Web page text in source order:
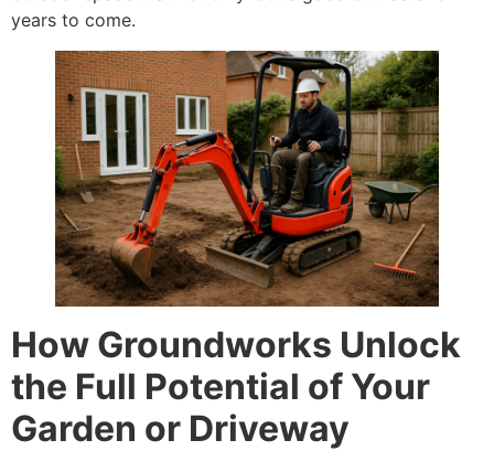
years to come.
How Groundworks Unlock
the Full Potential of Your
Garden or Driveway